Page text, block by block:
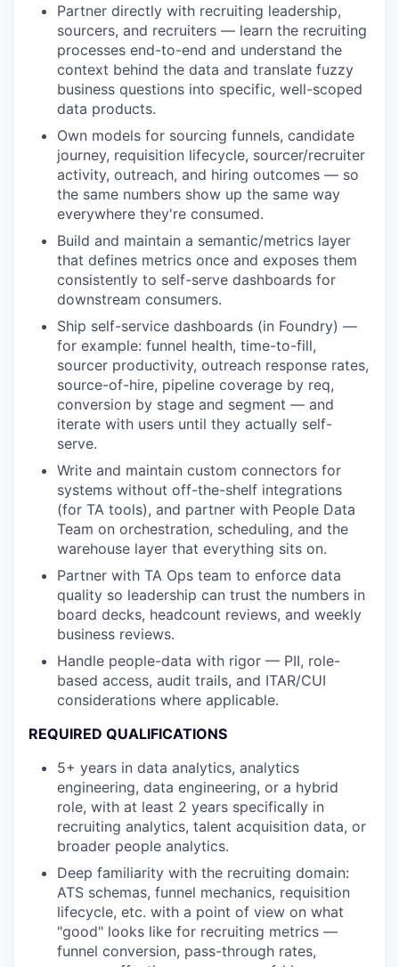
Partner directly with recruiting leadership,
sourcers, and recruiters — learn the recruiting
processes end-to-end and understand the
context behind the data and translate fuzzy
business questions into specific, well-scoped
data products.
Own models for sourcing funnels, candidate
journey, requisition lifecycle, sourcer/recruiter
activity, outreach, and hiring outcomes — so
the same numbers show up the same way
everywhere they're consumed.
Build and maintain a semantic/metrics layer
that defines metrics once and exposes them
consistently to self-serve dashboards for
downstream consumers.
Ship self-service dashboards (in Foundry) —
for example: funnel health, time-to-fill,
sourcer productivity, outreach response rates,
source-of-hire, pipeline coverage by req,
conversion by stage and segment — and
iterate with users until they actually self-
serve.
Write and maintain custom connectors for
systems without off-the-shelf integrations
(for TA tools), and partner with People Data
Team on orchestration, scheduling, and the
warehouse layer that everything sits on.
Partner with TA Ops team to enforce data
quality so leadership can trust the numbers in
board decks, headcount reviews, and weekly
business reviews.
Handle people-data with rigor — PII, role-
based access, audit trails, and ITAR/CUI
considerations where applicable.
REQUIRED QUALIFICATIONS
5+ years in data analytics, analytics
engineering, data engineering, or a hybrid
role, with at least 2 years specifically in
recruiting analytics, talent acquisition data, or
broader people analytics.
Deep familiarity with the recruiting domain:
ATS schemas, funnel mechanics, requisition
lifecycle, etc. with a point of view on what
"good" looks like for recruiting metrics —
funnel conversion, pass-through rates,